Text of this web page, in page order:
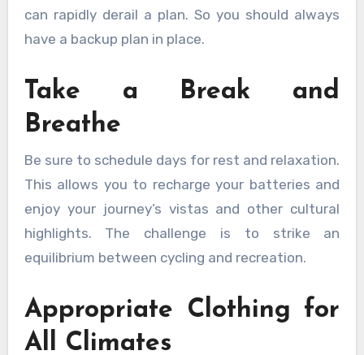
can rapidly derail a plan. So you should always
have a backup plan in place.
Take a Break and
Breathe
Be sure to schedule days for rest and relaxation.
This allows you to recharge your batteries and
enjoy your journey’s vistas and other cultural
highlights. The challenge is to strike an
equilibrium between cycling and recreation.
Appropriate Clothing for
All Climates